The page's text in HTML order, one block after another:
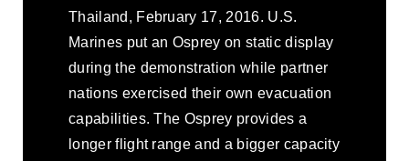
Thailand, February 17, 2016. U.S.
Marines put an Osprey on static display
during the demonstration while partner
nations exercised their own evacuation
capabilities. The Osprey provides a
longer flight range and a bigger capacity